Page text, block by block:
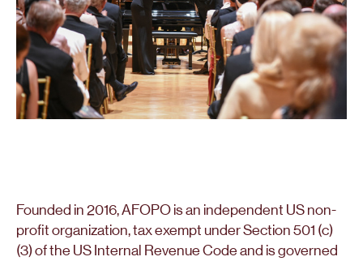
Founded in 2016, AFOPO is an independent US non-
profit organization, tax exempt under Section 501 (c)
(3) of the US Internal Revenue Code and is governed